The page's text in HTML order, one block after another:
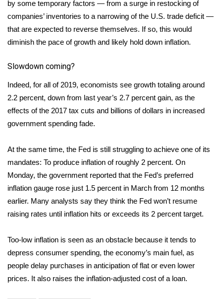
by some temporary factors — from a surge in restocking of
companies’ inventories to a narrowing of the U.S. trade deficit —
that are expected to reverse themselves. If so, this would
diminish the pace of growth and likely hold down inflation.
Slowdown coming?
Indeed, for all of 2019, economists see growth totaling around
2.2 percent, down from last year’s 2.7 percent gain, as the
effects of the 2017 tax cuts and billions of dollars in increased
government spending fade.
At the same time, the Fed is still struggling to achieve one of its
mandates: To produce inflation of roughly 2 percent. On
Monday, the government reported that the Fed’s preferred
inflation gauge rose just 1.5 percent in March from 12 months
earlier. Many analysts say they think the Fed won’t resume
raising rates until inflation hits or exceeds its 2 percent target.
Too-low inflation is seen as an obstacle because it tends to
depress consumer spending, the economy’s main fuel, as
people delay purchases in anticipation of flat or even lower
prices. It also raises the inflation-adjusted cost of a loan.